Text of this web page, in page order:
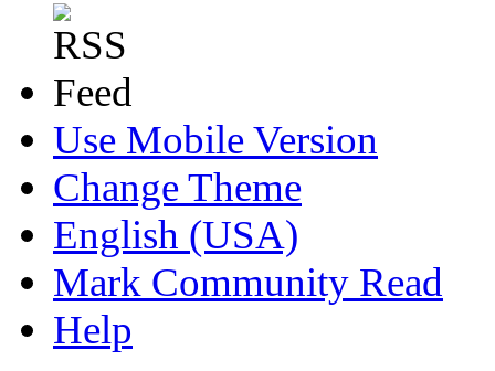
Use Mobile Version
Change Theme
English (USA)
Mark Community Read
Help